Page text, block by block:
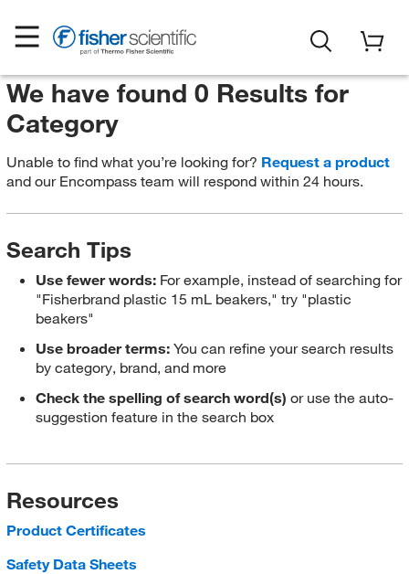
We have found 0 Results for
Category
Unable to find what you’re looking for? Request a product
and our Encompass team will respond within 24 hours.
Search Tips
Use fewer words: For example, instead of searching for
"Fisherbrand plastic 15 mL beakers," try "plastic
beakers"
Use broader terms:You can refine your search results
by category, brand, and more
Check the spelling of search word(s) or use the auto-
suggestion feature in the search box
Resources
Product Certificates
Safety Data Sheets